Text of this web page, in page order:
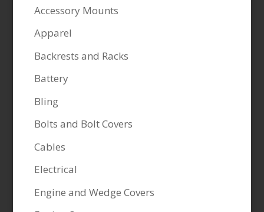
Accessory Mounts
Apparel
Backrests and Racks
Battery
Bling
Bolts and Bolt Covers
Cables
Electrical
Engine and Wedge Covers